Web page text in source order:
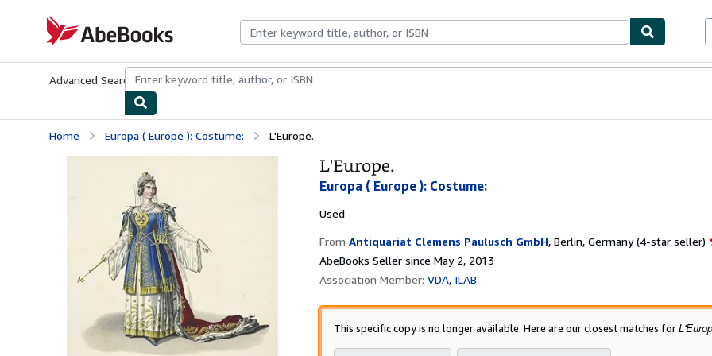
AbeBooks.com
Advanced Search Browse CollectionsRare BooksArt & Collectibles
Home Europa ( Europe ): Costume: L'Europe.
L'Europe.
Europa ( Europe ): Costume:
Used
From Antiquariat Clemens Paulusch GmbH, Berlin, Germany (4-star seller)
AbeBooks Seller since May 2, 2013
Association Member: VDA ILAB
This specific copy is no longer available. Here are our closest matches for